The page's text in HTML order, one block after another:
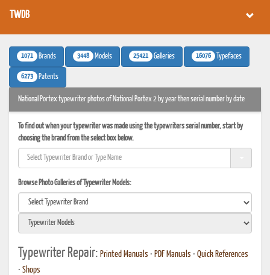
TWDB
1071 Brands 3448 Models 25421 Galleries 16076 Typefaces
6273 Patents
National Portex typewriter photos of National Portex 2 by year then serial number by date
To find out when your typewriter was made using the typewriters serial number, start by
choosing the brand from the select box below.
Browse Photo Galleries of Typewriter Models:
Typewriter Repair: Printed Manuals • PDF Manuals • Quick References
• Shops